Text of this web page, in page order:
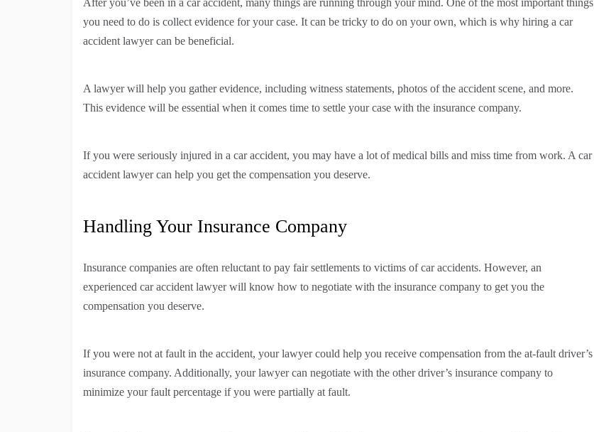
you need to do is collect evidence for your case. It can be tricky to do on your own, which is why hiring a car
accident lawyer can be beneficial.
A lawyer will help you gather evidence, including witness statements, photos of the accident scene, and more.
This evidence will be essential when it comes time to settle your case with the insurance company.
If you were seriously injured in a car accident, you may have a lot of medical bills and miss time from work. A car
accident lawyer can help you get the compensation you deserve.
Handling Your Insurance Company
Insurance companies are often reluctant to pay fair settlements to victims of car accidents. However, an
experienced car accident lawyer will know how to negotiate with the insurance company to get you the
compensation you deserve.
If you were not at fault in the accident, your lawyer could help you receive compensation from the at-fault driver’s
insurance company. Additionally, your lawyer can negotiate with the other driver’s insurance company to
minimize your fault percentage if you were partially at fault.